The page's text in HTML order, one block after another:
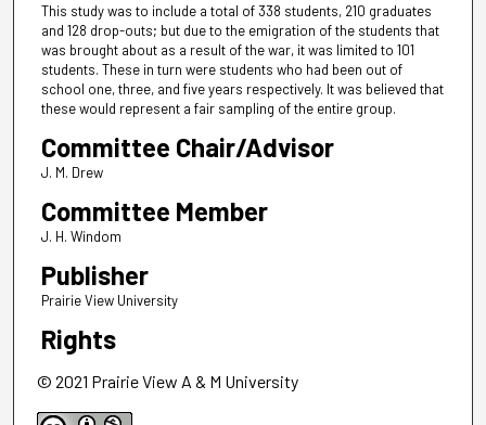
This study was to include a total of 338 students, 210 graduates
and 128 drop-outs; but due to the emigration of the students that
was brought about as a result of the war, it was limited to 101
students. These in turn were students who had been out of
school one, three, and five years respectively. It was believed that
these would represent a fair sampling of the entire group.
Committee Chair/Advisor
J. M. Drew
Committee Member
J. H. Windom
Publisher
Prairie View University
Rights
© 2021 Prairie View A & M University